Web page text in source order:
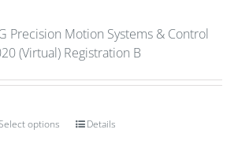
Precision Motion Systems & Control
(Virtual) Registration B
options Details